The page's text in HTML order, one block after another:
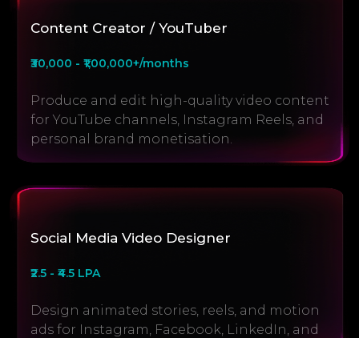
Content Creator / YouTuber
₹30,000 - ₹1,00,000+/months
Produce and edit high-quality video content
for YouTube channels, Instagram Reels, and
personal brand monetisation.
Social Media Video Designer
₹2.5 - ₹4.5 LPA
Design animated stories, reels, and motion
ads for Instagram, Facebook, LinkedIn, and